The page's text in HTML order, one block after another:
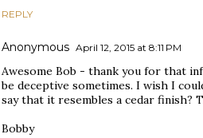
REPLY
Anonymous April 12, 2015 at 8:11 PM
Awesome Bob - thank you for that
be deceptive sometimes. I wish I
say that it resembles a cedar finish?
Bobby